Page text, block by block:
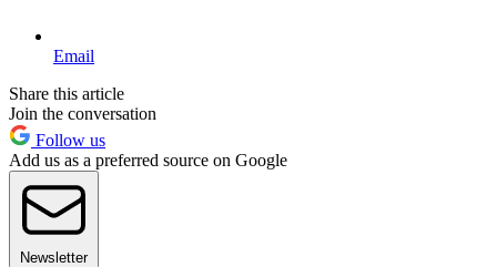
Email
Share this article
Join the conversation
Follow us
Add us as a preferred source on Google
Newsletter